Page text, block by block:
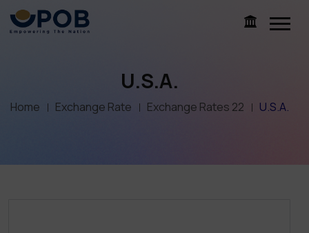
U.S.A.
Home Exchange Rate Exchange Rates 22 U.S.A.